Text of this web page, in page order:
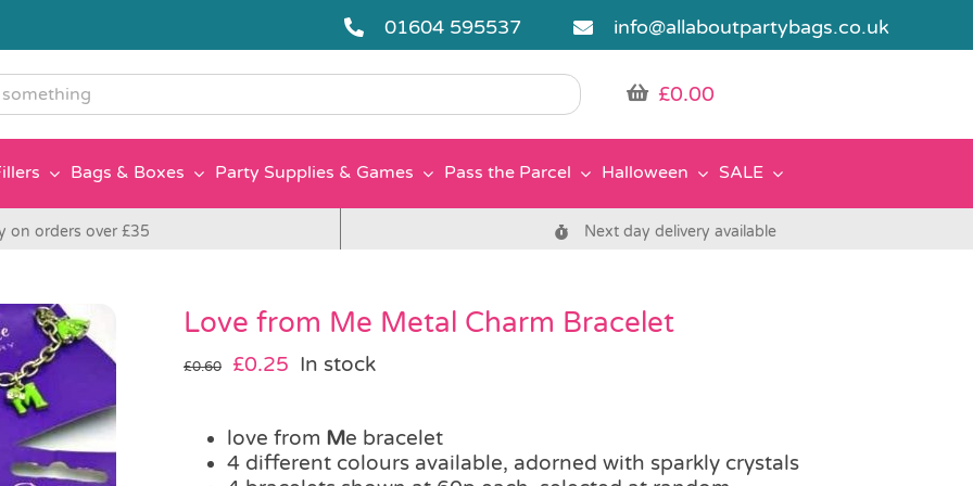
01604 595537 info@allaboutpartybags.co.uk
£0.00
Bags & Boxes Party Supplies & Games Pass the Parcel Halloween SALE
on orders over £35 Next day delivery available
Love from Me Metal Charm Bracelet
£0.60
Original
£0.60.
£0.25 Current
£0.25.
In stock
love from Me bracelet
4 different colours available, adorned with sparkly crystals